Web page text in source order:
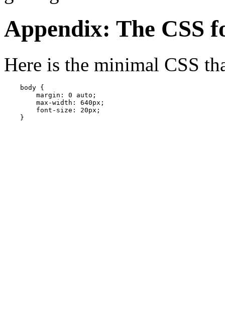
Appendix: The CSS
Here is the minimal CSS
    body {
        margin: 0 auto;
        max-width: 640px;
        font-size: 20px;
    }